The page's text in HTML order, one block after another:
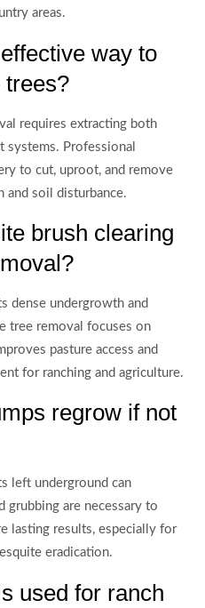
areas.
way to
trees?
requires extracting both
Professional
to cut, uproot, and remove
and soil disturbance.
brush clearing
dense undergrowth and
tree removal focuses on
pasture access and
for ranching and agriculture.
regrow if not
left underground can
grubbing are necessary to
lasting results, especially for
eradication.
used for ranch